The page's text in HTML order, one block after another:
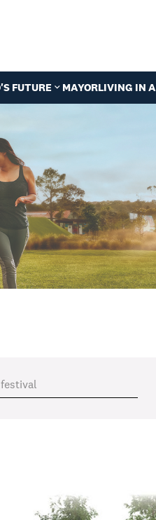
FUTURE MAYORLIVING IN